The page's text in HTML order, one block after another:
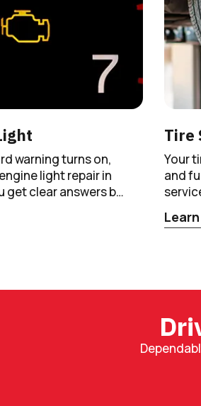
warning turns on,
light repair in
get clear answers b…
Tire
Your
and